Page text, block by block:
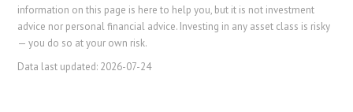
information on this page is here to help you, but it is not investment
advice nor personal financial advice. Investing in any asset class is risky
— you do so at your own risk.
Data last updated: 2026-07-24